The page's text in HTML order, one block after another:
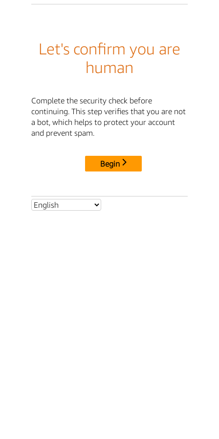
Let's confirm you are
human
Complete the security check before
continuing. This step verifies that you are not
a bot, which helps to protect your account
and prevent spam.
Begin